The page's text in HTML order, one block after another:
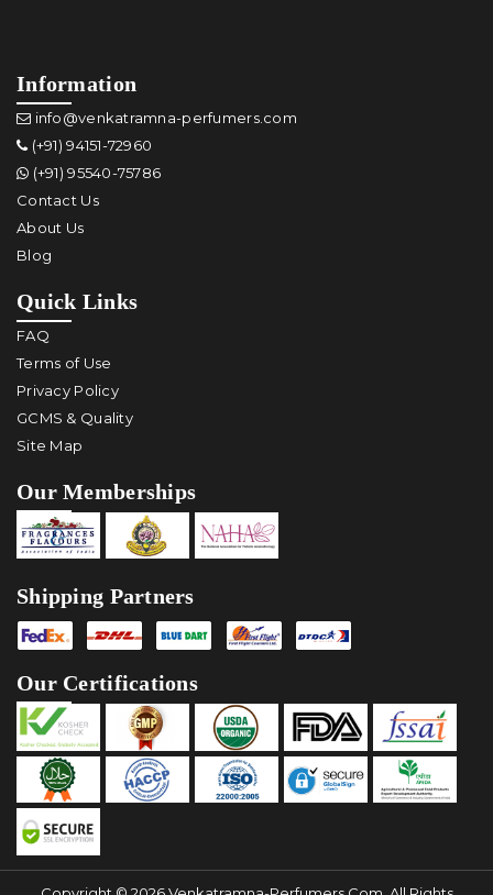
Information
info@venkatramna-perfumers.com
(+91) 94151-72960
(+91) 95540-75786
Contact Us
About Us
Blog
Quick Links
FAQ
Terms of Use
Privacy Policy
GCMS & Quality
Site Map
Our Memberships
Shipping Partners
Our Certifications